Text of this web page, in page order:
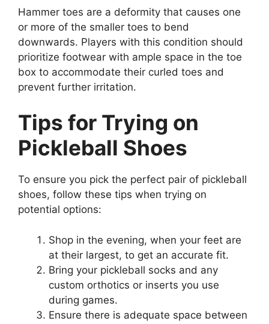
Hammer toes are a deformity that causes one
or more of the smaller toes to bend
downwards. Players with this condition should
prioritize footwear with ample space in the toe
box to accommodate their curled toes and
prevent further irritation.
Tips for Trying on
Pickleball Shoes
To ensure you pick the perfect pair of pickleball
shoes, follow these tips when trying on
potential options:
Shop in the evening, when your feet are
at their largest, to get an accurate fit.
Bring your pickleball socks and any
custom orthotics or inserts you use
during games.
Ensure there is adequate space between